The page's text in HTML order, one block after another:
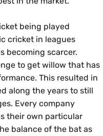
being played
cricket in leagues
becoming scarcer.
to get willow that has
This resulted in
along the years to still
Every company
their own particular
balance of the bat as